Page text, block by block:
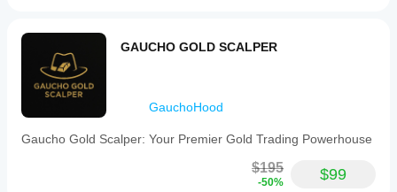
GAUCHO GOLD SCALPER
GauchoHood
Gaucho Gold Scalper: Your Premier Gold Trading Powerhouse
$195
-50% $99